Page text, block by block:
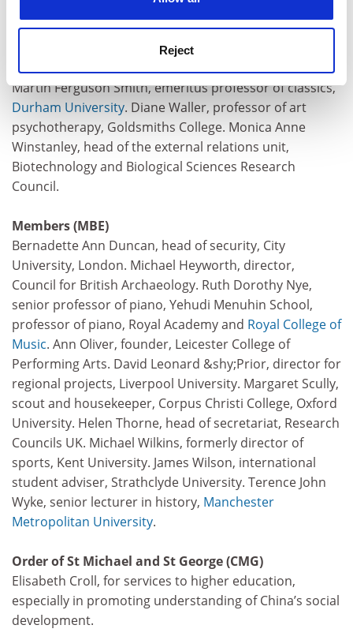
Reject
McMinn, principal,Stranmillis University College,
Belfast. Srinivasan Raghunathan, head, School of
Aeronautical Engineering,Queen’s University, Belfast.
Martin Ferguson Smith, emeritus professor of classics,
Durham University. Diane Waller, professor of art
psychotherapy, Goldsmiths College. Monica Anne
Winstanley, head of the external relations unit,
Biotechnology and Biological Sciences Research
Council.
Members (MBE)
Bernadette Ann Duncan, head of security, City
University, London. Michael Heyworth, director,
Council for British Archaeology. Ruth Dorothy Nye,
senior professor of piano, Yehudi Menuhin School,
professor of piano, Royal Academy and Royal College of
Music. Ann Oliver, founder, Leicester College of
Performing Arts. David Leonard &shy;Prior, director for
regional projects, Liverpool University. Margaret Scully,
scout and housekeeper, Corpus Christi College, Oxford
University. Helen Thorne, head of secretariat, Research
Councils UK. Michael Wilkins, formerly director of
sports, Kent University. James Wilson, international
student adviser, Strathclyde University. Terence John
Wyke, senior lecturer in history, Manchester
Metropolitan University.
Order of St Michael and St George (CMG)
Elisabeth Croll, for services to higher education,
especially in promoting understanding of China’s social
development.